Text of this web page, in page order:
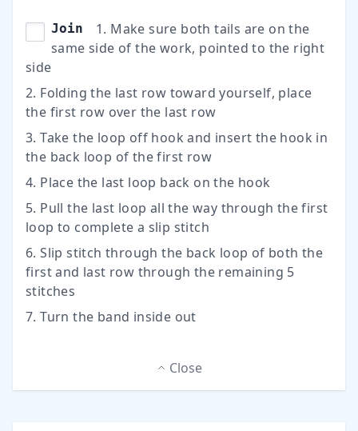
Join
1. Make sure both tails are on the
same side of the work, pointed to the right
side
2. Folding the last row toward yourself, place
the first row over the last row
3. Take the loop off hook and insert the hook in
the back loop of the first row
4. Place the last loop back on the hook
5. Pull the last loop all the way through the first
loop to complete a slip stitch
6. Slip stitch through the back loop of both the
first and last row through the remaining 5
stitches
7. Turn the band inside out
Close